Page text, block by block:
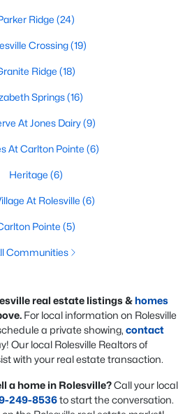
Ridge (24)
Crossing(19)
Ridge (18)
Springs(16)
At Jones Dairy(9)
At Carlton Pointe (6)
Heritage (6)
At Rolesville (6)
Pointe (5)
Communities
real estate listings &homes
For local information on Rolesville
a private showing, contact
Our local Rolesville Realtors of
with your real estate transaction.
a home in Rolesville?Call your local
249-8536to start the conversation.